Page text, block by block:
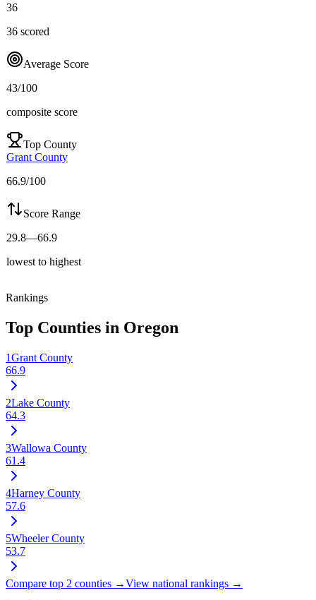
36
36 scored
Average Score
43/100
composite score
Top County
Grant County
66.9/100
Score Range
29.8—66.9
lowest to highest
Rankings
Top Counties in Oregon
1Grant County
66.9
2Lake County
64.3
3Wallowa County
61.4
4Harney County
57.6
5Wheeler County
53.7
Compare top 2 counties →View national rankings →